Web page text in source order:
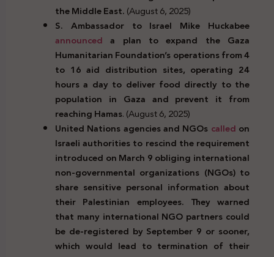
the Middle East.(August 6, 2025)
S. Ambassador to Israel Mike Huckabee
announceda plan to expand the Gaza
Humanitarian Foundation’s operations from 4
to 16 aid distribution sites, operating 24
hours a day to deliver food directly to the
population in Gaza and prevent it from
reaching Hamas. (August 6, 2025)
United Nations agencies and NGOs called on
Israeli authorities to rescind the requirement
introduced on March 9 obliging international
non-governmental organizations (NGOs) to
share sensitive personal information about
their Palestinian employees. They warned
that many international NGO partners could
be de-registered by September 9 or sooner,
which would lead to termination of their